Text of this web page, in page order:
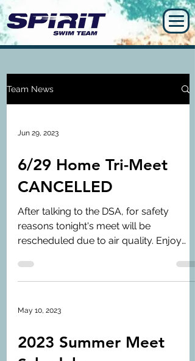
Team News
Jun 29, 2023
6/29 Home Tri-Meet
CANCELLED
After talking to the DSA, for safety
reasons tonight's meet will be
rescheduled due to air quality. Enjoy
May 10, 2023
2023 Summer Meet